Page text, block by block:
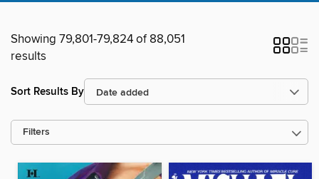
Showing 79,801-79,824 of 88,051
results
Sort Results By
Filters